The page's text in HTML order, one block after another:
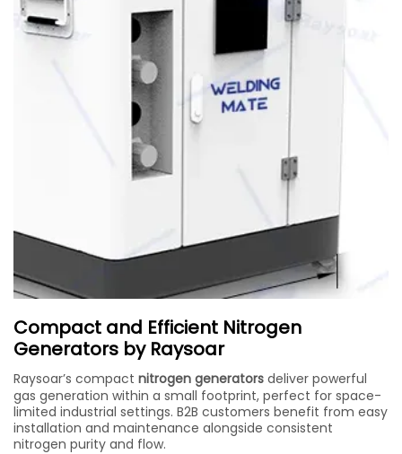
Compact and Efficient Nitrogen
Generators by Raysoar
Raysoar’s compact nitrogen generators deliver powerful
gas generation within a small footprint, perfect for space-
limited industrial settings. B2B customers benefit from easy
installation and maintenance alongside consistent
nitrogen purity and flow.